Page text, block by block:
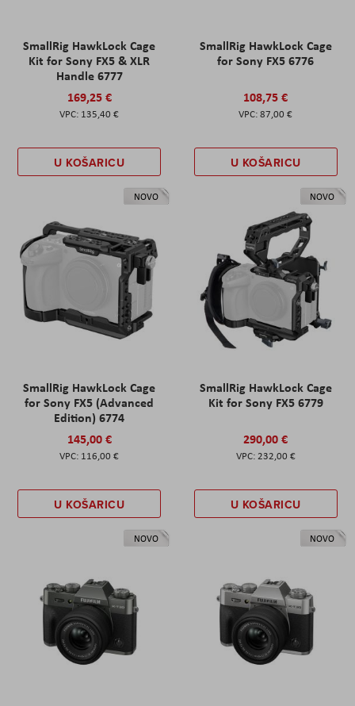
SmallRig HawkLock Cage
Kit for Sony FX5 & XLR
Handle 6777
169,25 €
135,40 €
U KOŠARICU
SmallRig HawkLock Cage
for Sony FX5 6776
108,75 €
87,00 €
U KOŠARICU
NOVO
SmallRig HawkLock Cage
for Sony FX5 (Advanced
Edition) 6774
145,00 €
116,00 €
U KOŠARICU
NOVO
SmallRig HawkLock Cage
Kit for Sony FX5 6779
290,00 €
232,00 €
U KOŠARICU
NOVO NOVO